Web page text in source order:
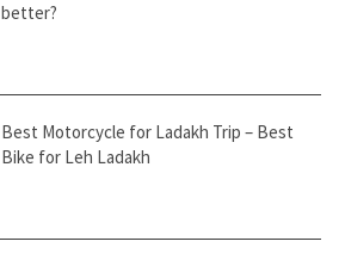
better?
Best Motorcycle for Ladakh Trip – Best
Bike for Leh Ladakh